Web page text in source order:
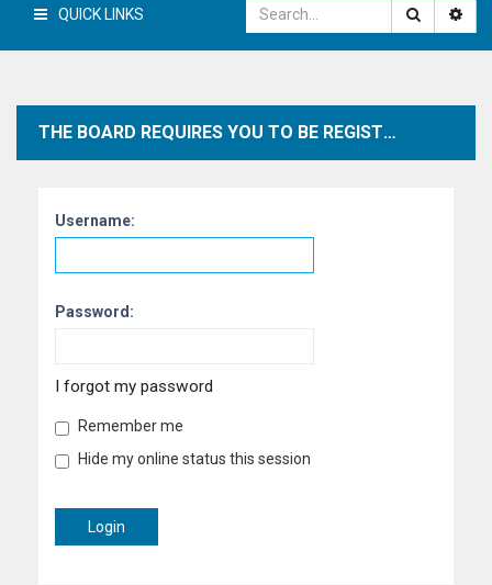
QUICK LINKS
THE BOARD REQUIRES YOU TO BE REGISTERED AND LOGGED IN TO VIEW PROFILES.
Username:
Password:
I forgot my password
Remember me
Hide my online status this session